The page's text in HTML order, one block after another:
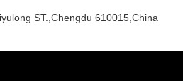
ST.,Chengdu 610015,China